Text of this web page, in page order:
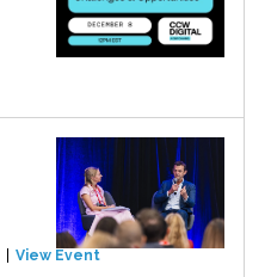
View Event